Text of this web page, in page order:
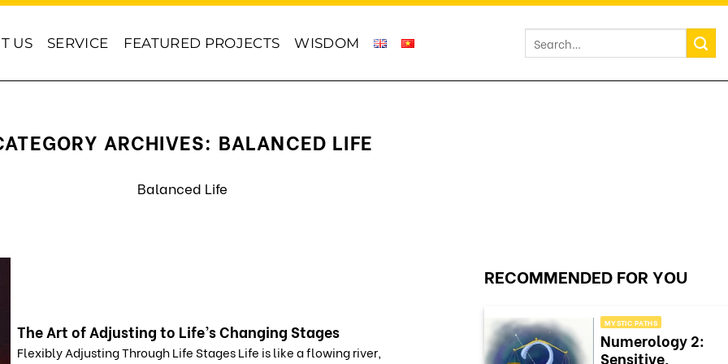
US SERVICE FEATURED PROJECTS WISDOM
ARCHIVES: BALANCED LIFE
Balanced Life
The Art of Adjusting to Life’s Changing Stages
Flexibly Adjusting Through Life Stages Life is like a flowing river,
RECOMMENDED FOR YOU
MYSTIC PATHS
Numerology 2:
Sensitive,